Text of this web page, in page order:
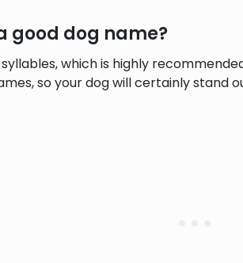
good dog name?
which is highly
so your dog will certainly stand